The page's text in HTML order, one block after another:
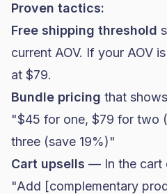
Proven tactics:
Free shipping threshold
current AOV. If your AOV
at $79.
Bundle pricing that
"$45 for one, $79 for two
three (save 19%)"
Cart upsells — In the cart
"Add [complementary